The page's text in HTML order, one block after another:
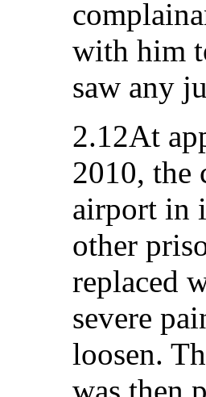
with him
saw any
2.12At
2010, the
airport in
other
replaced
severe
loosen.